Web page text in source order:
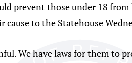
prevent those under 18
to the Statehouse
We have laws for them to